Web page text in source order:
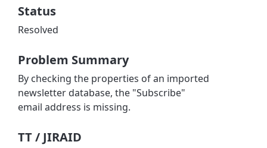
Status
Resolved
Problem Summary
By checking the properties of an imported
newsletter database, the "Subscribe"
email address is missing.
TT / JIRAID